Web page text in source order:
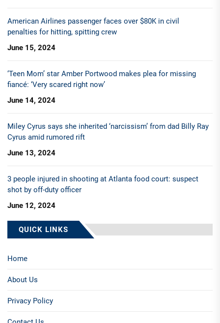
American Airlines passenger faces over $80K in civil
penalties for hitting, spitting crew
June 15, 2024
‘Teen Mom’ star Amber Portwood makes plea for missing
fiancé: ‘Very scared right now’
June 14, 2024
Miley Cyrus says she inherited ‘narcissism’ from dad Billy Ray
Cyrus amid rumored rift
June 13, 2024
3 people injured in shooting at Atlanta food court: suspect
shot by off-duty officer
June 12, 2024
QUICK LINKS
Home
About Us
Privacy Policy